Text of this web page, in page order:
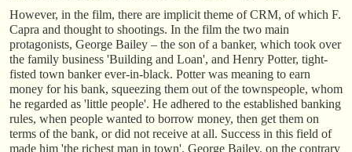
However, in the film, there are implicit theme of CRM, of which F.
Capra and thought to shootings. In the film the two main
protagonists, George Bailey – the son of a banker, which took over
the family business 'Building and Loan', and Henry Potter, tight-
fisted town banker ever-in-black. Potter was meaning to earn
money for his bank, squeezing them out of the townspeople, whom
he regarded as 'little people'. He adhered to the established banking
rules, when people wanted to borrow money, then get them on
terms of the bank, or did not receive at all. Success in this field of
made him 'the richest man in town'. George Bailey, on the contrary